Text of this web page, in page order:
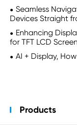
Seamless
Devices Straight
Enhancing
for TFT LCD
AI + Display,
Products